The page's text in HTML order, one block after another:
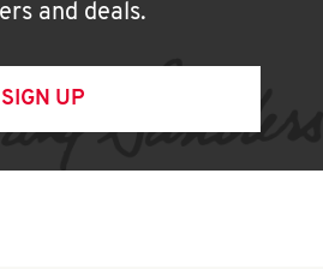
and deals.
SIGN UP